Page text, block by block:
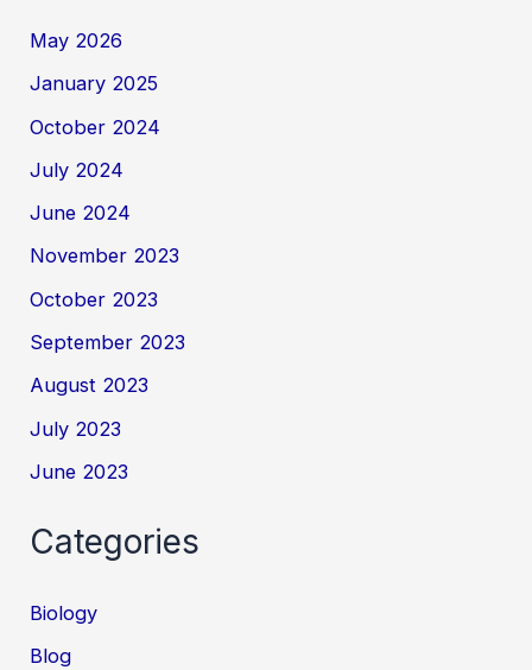
May 2026
January 2025
October 2024
July 2024
June 2024
November 2023
October 2023
September 2023
August 2023
July 2023
June 2023
Categories
Biology
Blog